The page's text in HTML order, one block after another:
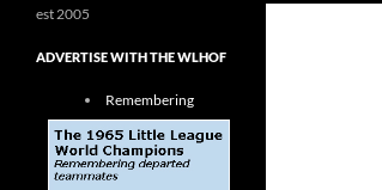
est 2005
ADVERTISE WITH THE WLHOF
Remembering